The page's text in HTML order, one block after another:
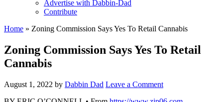
Advertise with Dabbin-Dad
Contribute
Home » Zoning Commission Says Yes To Retail Cannabis
Zoning Commission Says Yes To Retail
Cannabis
August 1, 2022 by Dabbin Dad Leave a Comment